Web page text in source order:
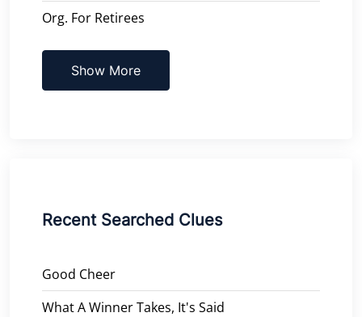
Org. For Retirees
Show More
Recent Searched Clues
Good Cheer
What A Winner Takes, It's Said